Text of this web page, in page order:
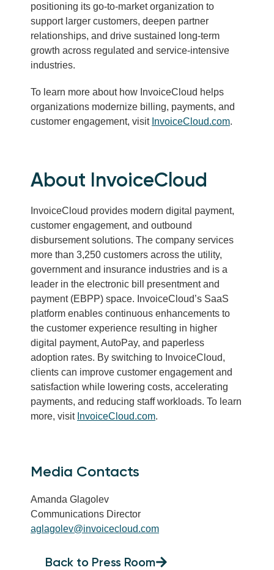
positioning its go-to-market organization to
support larger customers, deepen partner
relationships, and drive sustained long-term
growth across regulated and service-intensive
industries.
To learn more about how InvoiceCloud helps
organizations modernize billing, payments, and
customer engagement, visit InvoiceCloud.com.
About InvoiceCloud
InvoiceCloud provides modern digital payment,
customer engagement, and outbound
disbursement solutions. The company services
more than 3,250 customers across the utility,
government and insurance industries and is a
leader in the electronic bill presentment and
payment (EBPP) space. InvoiceCloud’s SaaS
platform enables continuous enhancements to
the customer experience resulting in higher
digital payment, AutoPay, and paperless
adoption rates. By switching to InvoiceCloud,
clients can improve customer engagement and
satisfaction while lowering costs, accelerating
payments, and reducing staff workloads. To learn
more, visit InvoiceCloud.com.
Media Contacts
Amanda Glagolev
Communications Director
aglagolev@invoicecloud.com
Back to Press Room